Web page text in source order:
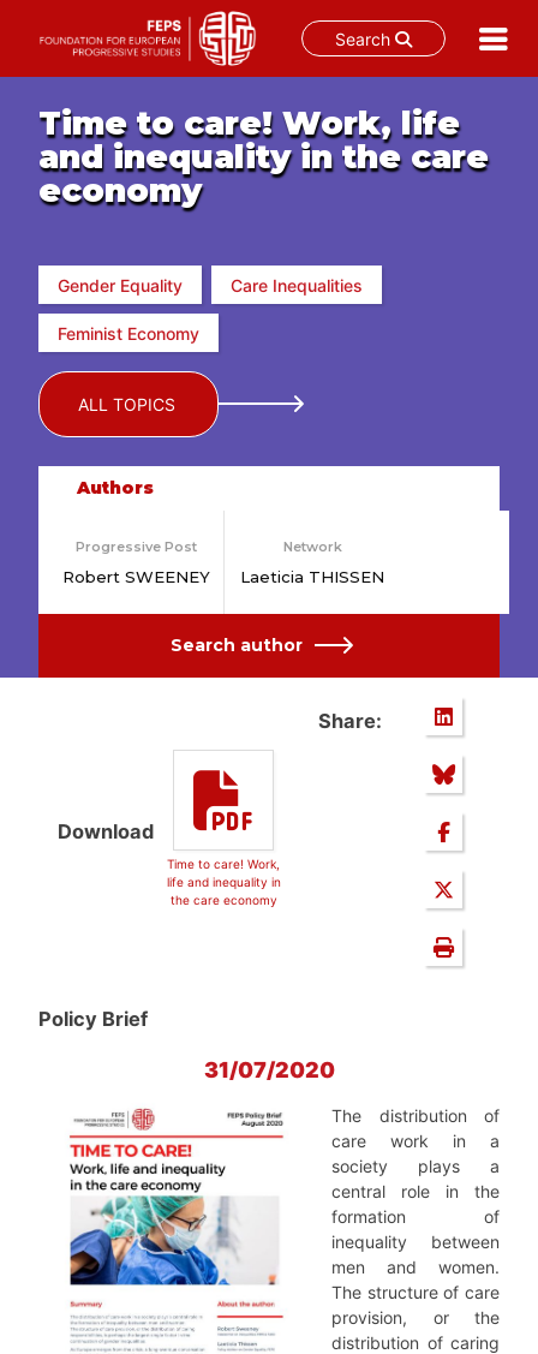
Search
contentTime to care! Work, life
and inequality in the care
economy
Gender Equality Care Inequalities
Feminist Economy
ALL TOPICS
Authors
Progressive Post
Robert SWEENEY
Network
Laeticia THISSEN
Search author
Download
Time to care! Work,
life and inequality in
the care economy
Share:
Policy Brief
31/07/2020
The distribution of
care work in a
society plays a
central role in the
formation of
inequality between
men and women.
The structure of care
provision, or the
distribution of caring